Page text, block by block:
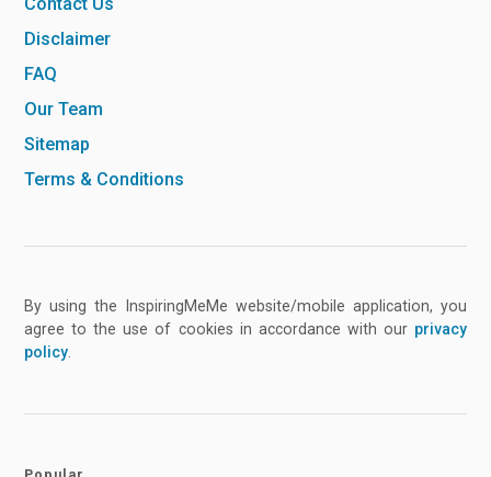
Disclaimer
FAQ
Our Team
Sitemap
Terms & Conditions
By using the InspiringMeMe website/mobile application, you
agree to the use of cookies in accordance with our privacy
policy.